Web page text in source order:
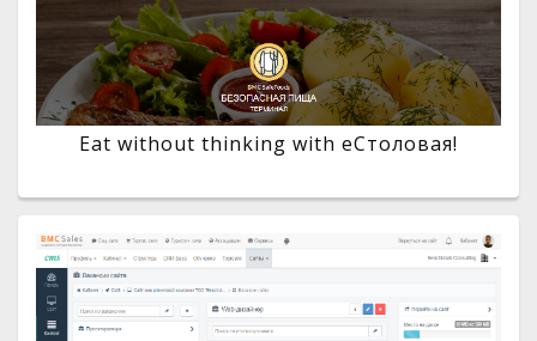
Eat without thinking with eСтоловая!